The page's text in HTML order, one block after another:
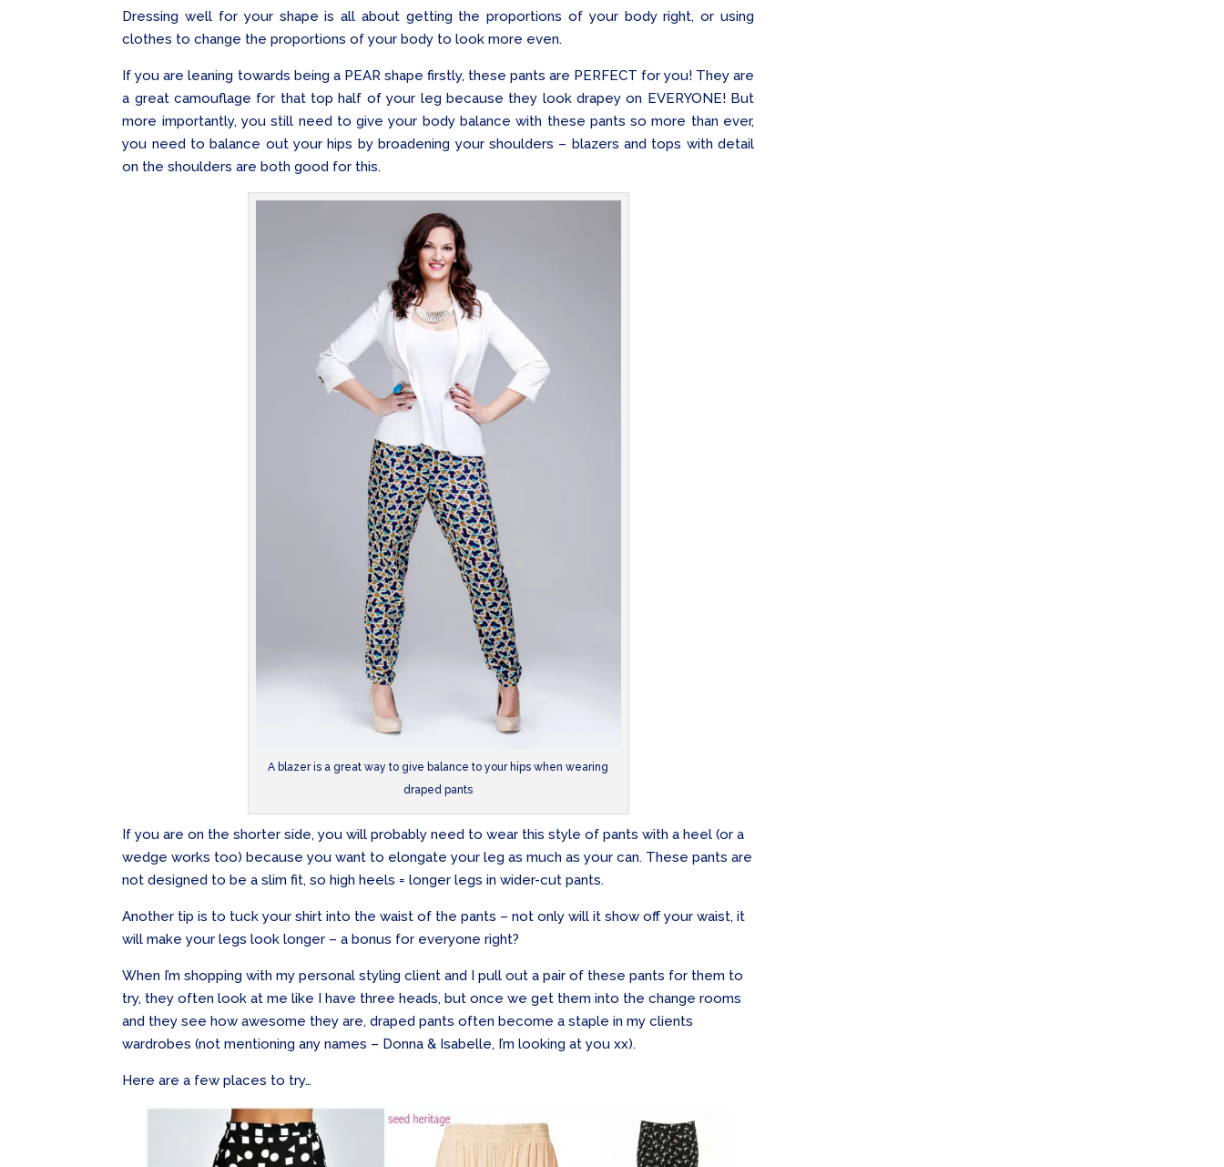
Dressing well for your shape is all about getting the proportions of your body right, or using
clothes to change the proportions of your body to look more even.
If you are leaning towards being a PEAR shape firstly, these pants are PERFECT for you! They are
a great camouflage for that top half of your leg because they look drapey on EVERYONE! But
more importantly, you still need to give your body balance with these pants so more than ever,
you need to balance out your hips by broadening your shoulders – blazers and tops with detail
on the shoulders are both good for this.
A blazer is a great way to give balance to your hips when wearing
draped pants
If you are on the shorter side, you will probably need to wear this style of pants with a heel (or a
wedge works too) because you want to elongate your leg as much as your can. These pants are
not designed to be a slim fit, so high heels = longer legs in wider-cut pants.
Another tip is to tuck your shirt into the waist of the pants – not only will it show off your waist, it
will make your legs look longer – a bonus for everyone right?
When I’m shopping with my personal styling client and I pull out a pair of these pants for them to
try, they often look at me like I have three heads, but once we get them into the change rooms
and they see how awesome they are, draped pants often become a staple in my clients
wardrobes (not mentioning any names – Donna & Isabelle, I’m looking at you xx).
Here are a few places to try…